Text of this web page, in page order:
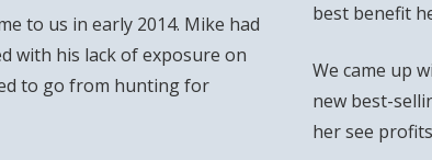
to us in early 2014. Mike had
with his lack of exposure on
to go from hunting for
best benefit
We came up
new best-
her see